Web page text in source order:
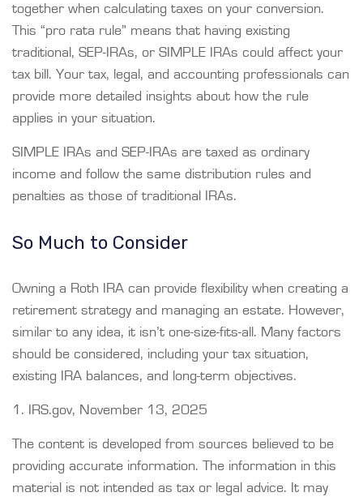
together when calculating taxes on your conversion.
This “pro rata rule” means that having existing
traditional, SEP-IRAs, or SIMPLE IRAs could affect your
tax bill. Your tax, legal, and accounting professionals can
provide more detailed insights about how the rule
applies in your situation.
SIMPLE IRAs and SEP-IRAs are taxed as ordinary
income and follow the same distribution rules and
penalties as those of traditional IRAs.
So Much to Consider
Owning a Roth IRA can provide flexibility when creating a
retirement strategy and managing an estate. However,
similar to any idea, it isn’t one-size-fits-all. Many factors
should be considered, including your tax situation,
existing IRA balances, and long-term objectives.
1. IRS.gov, November 13, 2025
The content is developed from sources believed to be
providing accurate information. The information in this
material is not intended as tax or legal advice. It may